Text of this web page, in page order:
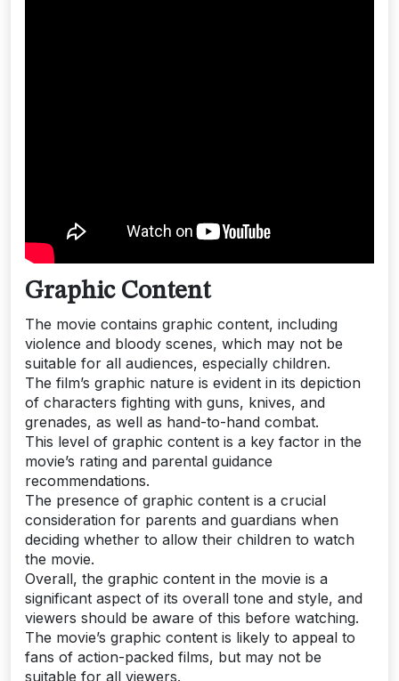
Graphic Content
The movie contains graphic content, including
violence and bloody scenes, which may not be
suitable for all audiences, especially children.
The film’s graphic nature is evident in its depiction
of characters fighting with guns, knives, and
grenades, as well as hand-to-hand combat.
This level of graphic content is a key factor in the
movie’s rating and parental guidance
recommendations.
The presence of graphic content is a crucial
consideration for parents and guardians when
deciding whether to allow their children to watch
the movie.
Overall, the graphic content in the movie is a
significant aspect of its overall tone and style, and
viewers should be aware of this before watching.
The movie’s graphic content is likely to appeal to
fans of action-packed films, but may not be
suitable for all viewers.